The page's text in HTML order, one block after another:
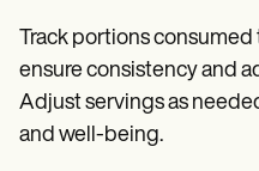
Track portions
ensure consistency and
Adjust servings as
and well-being.